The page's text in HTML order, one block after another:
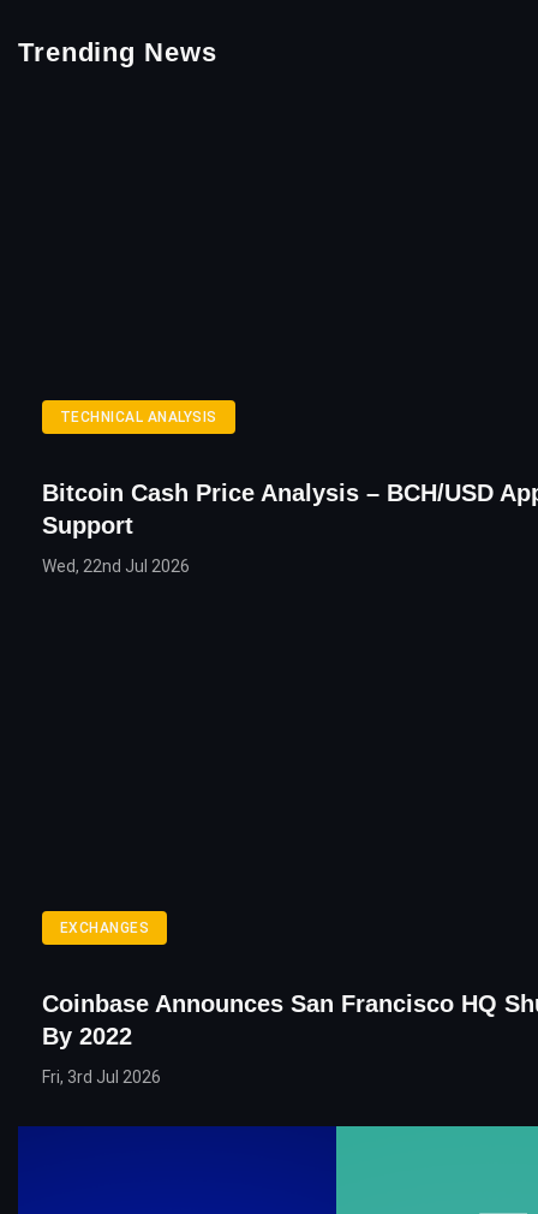
Trending News
TECHNICAL ANALYSIS
Bitcoin Cash Price Analysis – BCH/USD
Support
Wed, 22nd Jul 2026
EXCHANGES
Coinbase Announces San Francisco HQ
By 2022
Fri, 3rd Jul 2026